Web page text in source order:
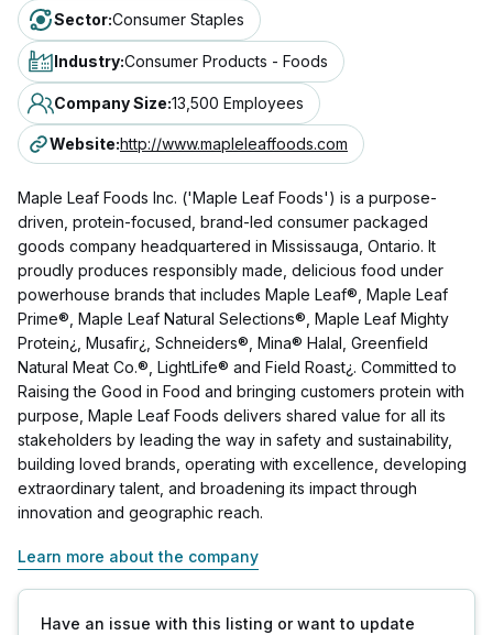
Sector:Consumer Staples
Industry:Consumer Products - Foods
Company Size:13,500 Employees
Website:http://www.mapleleaffoods.com
Maple Leaf Foods Inc. ('Maple Leaf Foods') is a purpose-
driven, protein-focused, brand-led consumer packaged
goods company headquartered in Mississauga, Ontario. It
proudly produces responsibly made, delicious food under
powerhouse brands that includes Maple Leaf®, Maple Leaf
Prime®, Maple Leaf Natural Selections®, Maple Leaf Mighty
Protein¿, Musafir¿, Schneiders®, Mina® Halal, Greenfield
Natural Meat Co.®, LightLife® and Field Roast¿. Committed to
Raising the Good in Food and bringing customers protein with
purpose, Maple Leaf Foods delivers shared value for all its
stakeholders by leading the way in safety and sustainability,
building loved brands, operating with excellence, developing
extraordinary talent, and broadening its impact through
innovation and geographic reach.
Learn more about the company
Have an issue with this listing or want to update